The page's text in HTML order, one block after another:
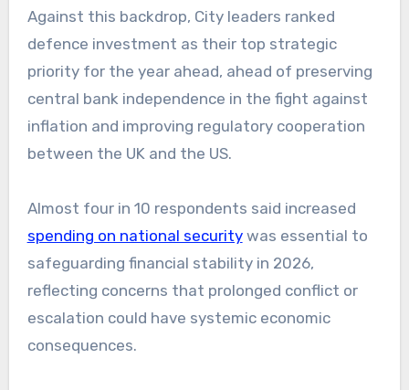
Against this backdrop, City leaders ranked
defence investment as their top strategic
priority for the year ahead, ahead of preserving
central bank independence in the fight against
inflation and improving regulatory cooperation
between the UK and the US.
Almost four in 10 respondents said increased
spending on national securitywas essential to
safeguarding financial stability in 2026,
reflecting concerns that prolonged conflict or
escalation could have systemic economic
consequences.